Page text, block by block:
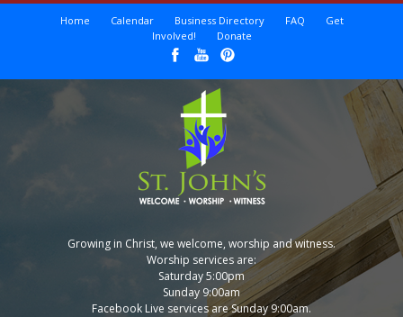
Home Calendar Business Directory FAQ
Get
Involved!
Donate
Growing in Christ, we welcome, worship and witness.
Worship services are:
Saturday 5:00pm
Sunday 9:00am
Facebook Live services are Sunday 9:00am.